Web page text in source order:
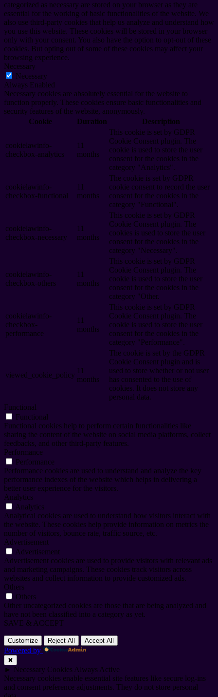
categorized as necessary are stored on your browser as they are
essential for the working of basic functionalities of the website. We
also use third-party cookies that help us analyze and understand how
you use this website. These cookies will be stored in your browser
only with your consent. You also have the option to opt-out of these
cookies. But opting out of some of these cookies may affect your
browsing experience.
Necessary
Necessary
Always Enabled
Necessary cookies are absolutely essential for the website to
function properly. These cookies ensure basic functionalities and
security features of the website, anonymously.
Cookie
Duration Description
cookielawinfo-
checkbox-analytics
11
months
This cookie is set by GDPR
Cookie Consent plugin. The
cookie is used to store the user
consent for the cookies in the
category "Analytics".
cookielawinfo-
checkbox-functional
11
months
The cookie is set by GDPR
cookie consent to record the user
consent for the cookies in the
category "Functional".
cookielawinfo-
checkbox-necessary
11
months
This cookie is set by GDPR
Cookie Consent plugin. The
cookies is used to store the user
consent for the cookies in the
category "Necessary".
cookielawinfo-
checkbox-others
11
months
This cookie is set by GDPR
Cookie Consent plugin. The
cookie is used to store the user
consent for the cookies in the
category "Other.
cookielawinfo-
checkbox-
performance
11
months
This cookie is set by GDPR
Cookie Consent plugin. The
cookie is used to store the user
consent for the cookies in the
category "Performance".
viewed_cookie_policy
11
months
The cookie is set by the GDPR
Cookie Consent plugin and is
used to store whether or not user
has consented to the use of
cookies. It does not store any
personal data.
Functional
Functional
Functional cookies help to perform certain functionalities like
sharing the content of the website on social media platforms, collect
feedbacks, and other third-party features.
Performance
Performance
Performance cookies are used to understand and analyze the key
performance indexes of the website which helps in delivering a
better user experience for the visitors.
Analytics
Analytics
Analytical cookies are used to understand how visitors interact with
the website. These cookies help provide information on metrics the
number of visitors, bounce rate, traffic source, etc.
Advertisement
Advertisement
Advertisement cookies are used to provide visitors with relevant ads
and marketing campaigns. These cookies track visitors across
websites and collect information to provide customized ads.
Others
Others
Other uncategorized cookies are those that are being analyzed and
have not been classified into a category as yet.
SAVE & ACCEPT
Customize Reject All Accept All
Powered by
✖
► Necessary Cookies Always Active
Necessary cookies enable essential site features like secure log-ins
and consent preference adjustments. They do not store personal